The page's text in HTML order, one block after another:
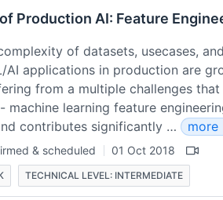
Production AI: Feature
of datasets, usecases,
AI applications in production are
from a multiple challenges
machine learning feature
contributes significantly …
more
& scheduled 01 Oct 2018
TECHNICAL LEVEL: INTERMEDIATE